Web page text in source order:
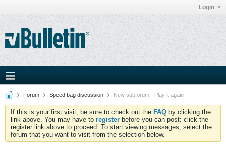
Login
Forum Speed bag discussion New subforum - Play it again
If this is your first visit, be sure to check out the FAQ by clicking the
link above. You may have to register before you can post: click the
register link above to proceed. To start viewing messages, select the
forum that you want to visit from the selection below.